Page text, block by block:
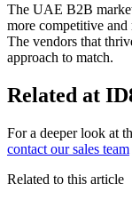
The UAE B2B
more competitive and
The vendors that
approach to match.
Related at
For a deeper look at
contact our sales team
Related to this article